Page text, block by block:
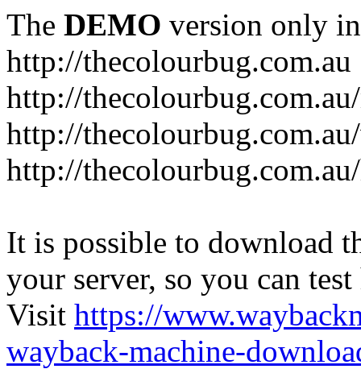
The DEMO version only
http://thecolourbug.com.au
http://
http://
http://
It is possible to download
your server, so you can
Visit https://
wayback-machine-